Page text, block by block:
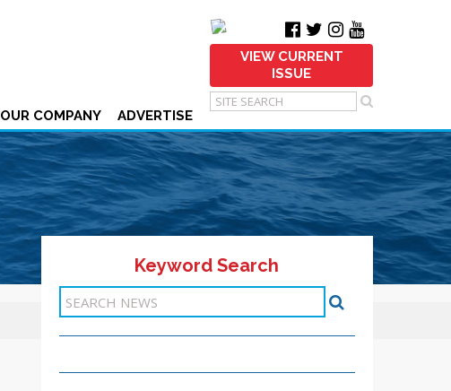
VIEW CURRENT
ISSUE
OUR COMPANY ADVERTISE
Keyword Search